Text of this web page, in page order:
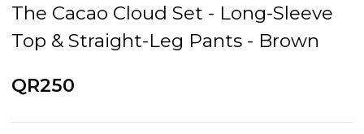
The Cacao Cloud Set - Long-Sleeve
Top & Straight-Leg Pants - Brown
QR250